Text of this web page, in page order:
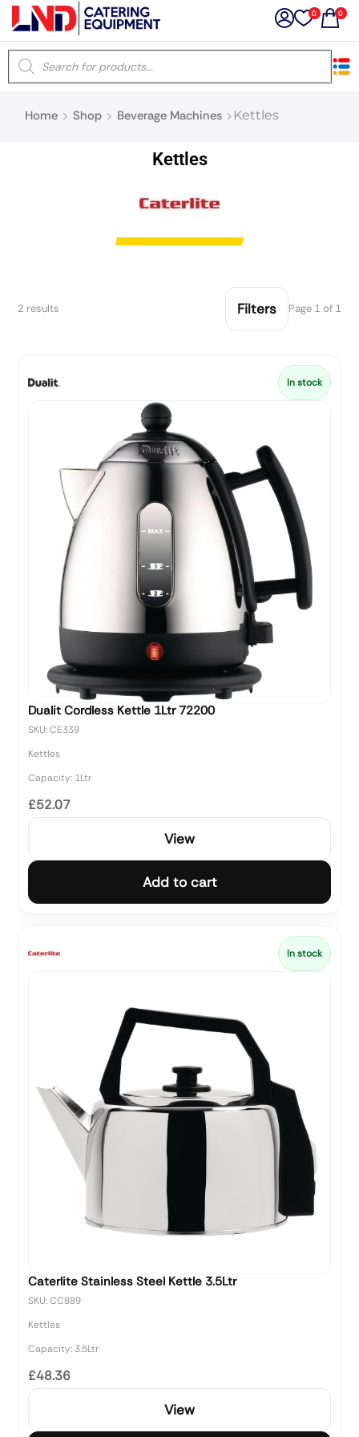
0 0
Home Shop Beverage Machines Kettles
Kettles
2 results Filters Page 1 of 1
In stock
Dualit Cordless Kettle 1Ltr 72200
SKU: CE339
Kettles
Capacity: 1Ltr
£52.07
View
Add to cart
In stock
Caterlite Stainless Steel Kettle 3.5Ltr
SKU: CC889
Kettles
Capacity: 3.5Ltr
£48.36
View
×
Latest searches: Delete all